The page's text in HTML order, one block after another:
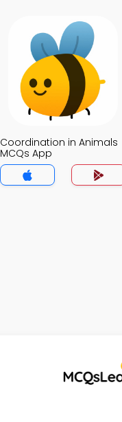
Coordination in Animals
MCQs App